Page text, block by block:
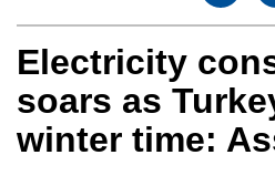
Electricity
soars as
winter time: